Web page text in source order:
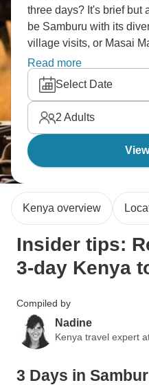
three days? It's brief but
be Samburu with its
village visits, or Masai
wildebeest migration.
Rift Valley, spot the Big
morning game drives
Kenya always delivers.
Read more
Select Date
2 Adults
Kenya overview
Insider tips:
3-day Kenya
Compiled by
Nadine
Kenya travel expert
3 Days in